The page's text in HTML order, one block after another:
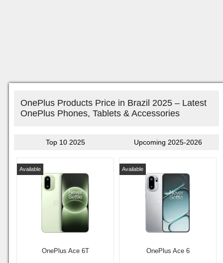
OnePlus Products Price in Brazil 2025 – Latest
OnePlus Phones, Tablets & Accessories
Top 10 2025 Upcoming 2025-2026
OnePlus Ace 6T
Available
OnePlus Ace 6
Available